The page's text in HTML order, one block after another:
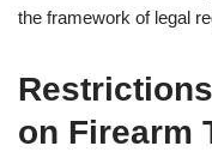
the framework of legal
on Firearm